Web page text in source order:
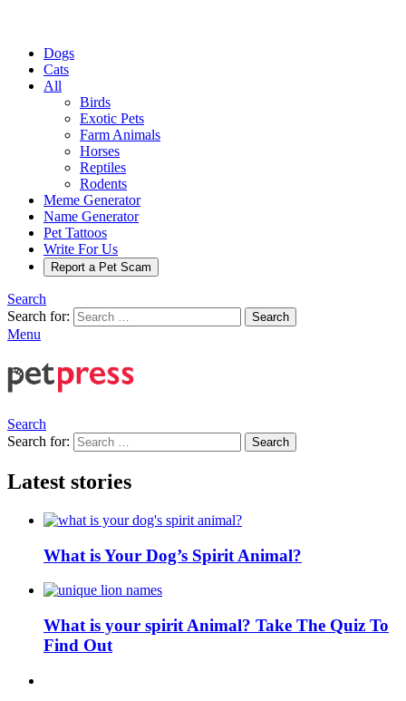
Dogs
Cats
All
Birds
Exotic Pets
Farm Animals
Horses
Reptiles
Rodents
Meme Generator
Name Generator
Pet Tattoos
Write For Us
Report a Pet Scam
Search
Search for:
Search
Menu
Search
Search for:
Search
Latest stories
What is Your Dog’s Spirit Animal?
What is your spirit Animal? Take The Quiz To
Find Out